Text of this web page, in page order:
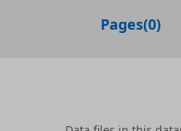
Pages(0)